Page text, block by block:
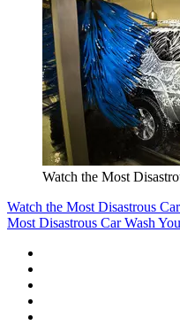
Watch the Most
Watch the Most Disastrous
Most Disastrous Car Wash